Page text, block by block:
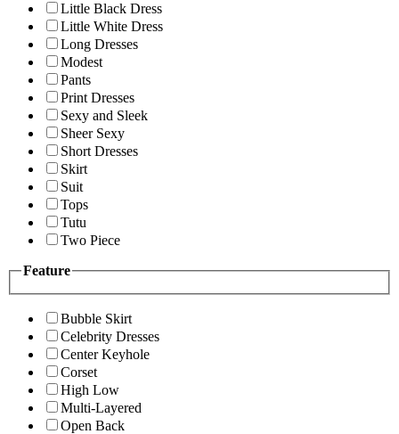
Little Black Dress
Little White Dress
Long Dresses
Modest
Pants
Print Dresses
Sexy and Sleek
Sheer Sexy
Short Dresses
Skirt
Suit
Tops
Tutu
Two Piece
Feature
Bubble Skirt
Celebrity Dresses
Center Keyhole
Corset
High Low
Multi-Layered
Open Back